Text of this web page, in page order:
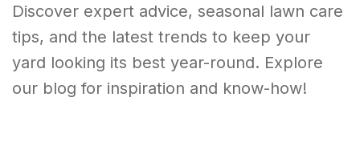
Discover expert advice, seasonal lawn care
tips, and the latest trends to keep your
yard looking its best year-round. Explore
our blog for inspiration and know-how!